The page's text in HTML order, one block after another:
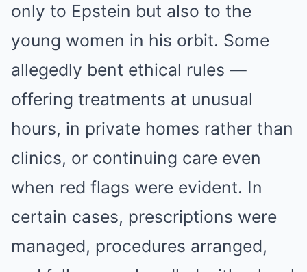
only to Epstein but also to the
young women in his orbit. Some
allegedly bent ethical rules —
offering treatments at unusual
hours, in private homes rather than
clinics, or continuing care even
when red flags were evident. In
certain cases, prescriptions were
managed, procedures arranged,